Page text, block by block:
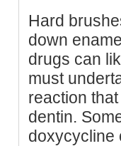
Hard
down
drugs can
must
reaction
dentin.
doxycycline